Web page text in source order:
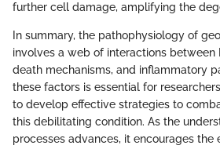
further cell damage, amplifying the
In summary, the pathophysiology of
involves a web of interactions between
death mechanisms, and inflammatory
these factors is essential for
to develop effective strategies to
this debilitating condition. As the
processes advances, it encourages the